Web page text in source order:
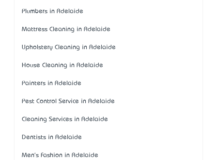
Plumbers in Adelaide
Mattress Cleaning in Adelaide
Upholstery Cleaning in Adelaide
House Cleaning in Adelaide
Painters in Adelaide
Pest Control Service in Adelaide
Cleaning Services in Adelaide
Dentists in Adelaide
Men's Fashion in Adelaide